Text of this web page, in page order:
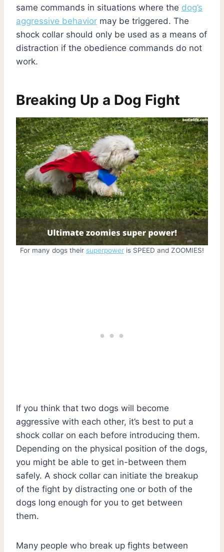
same commands in situations where the dog’s
aggressive behavior may be triggered. The
shock collar should only be used as a means of
distraction if the obedience commands do not
work.
Breaking Up a Dog Fight
For many dogs their superpower is SPEED and ZOOMIES!
If you think that two dogs will become
aggressive with each other, it’s best to put a
shock collar on each before introducing them.
Depending on the physical position of the dogs,
you might be able to get in-between them
safely. A shock collar can initiate the breakup
of the fight by distracting one or both of the
dogs long enough for you to get between
them.
Many people who break up fights between